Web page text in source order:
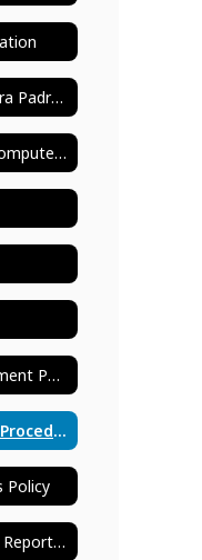
Notificacion Anual Para Padres
Student Internet & Computer Use
Title I Family Engagement Policy
Uniform Complaint Procedures
Policy
School Accountability Report Card